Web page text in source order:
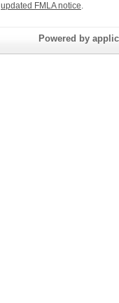
updated FMLA notice.
Powered by